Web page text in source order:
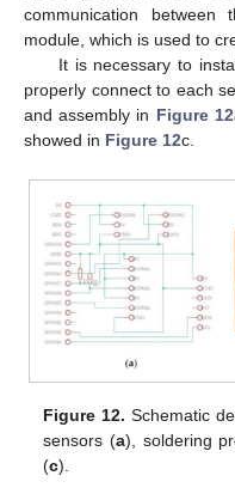
communication
module, which is used to
It is necessary to
properly connect to each
and assembly in Figure 12
showed in Figure 12c.
Figure 12. Schematic
sensors (a), soldering
(c).